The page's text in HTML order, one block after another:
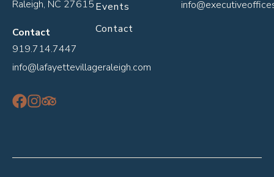
Raleigh, NC 27615
Contact
919.714.7447
info@lafayettevillageraleigh.com
Events
Contact